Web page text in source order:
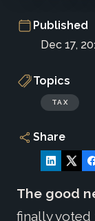
Published
Dec 17,
Topics
TAX
Share
The good
finally voted